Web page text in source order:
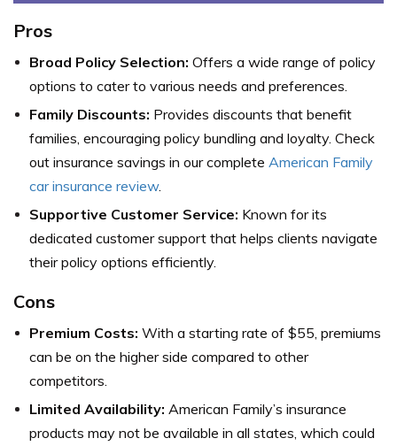
Pros
Broad Policy Selection: Offers a wide range of policy
options to cater to various needs and preferences.
Family Discounts: Provides discounts that benefit
families, encouraging policy bundling and loyalty. Check
out insurance savings in our complete American Family
car insurance review.
Supportive Customer Service: Known for its
dedicated customer support that helps clients navigate
their policy options efficiently.
Cons
Premium Costs: With a starting rate of $55, premiums
can be on the higher side compared to other
competitors.
Limited Availability: American Family’s insurance
products may not be available in all states, which could